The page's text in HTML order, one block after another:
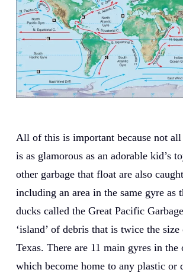
All of this is important because not
is as glamorous as an adorable kid’s
other garbage that float are also
including an area in the same gyre as
ducks called the Great Pacific
‘island’ of debris that is twice the
Texas. There are 11 main gyres in the
which become home to any plastic or